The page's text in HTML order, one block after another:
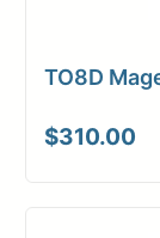
TO8D
$310.00